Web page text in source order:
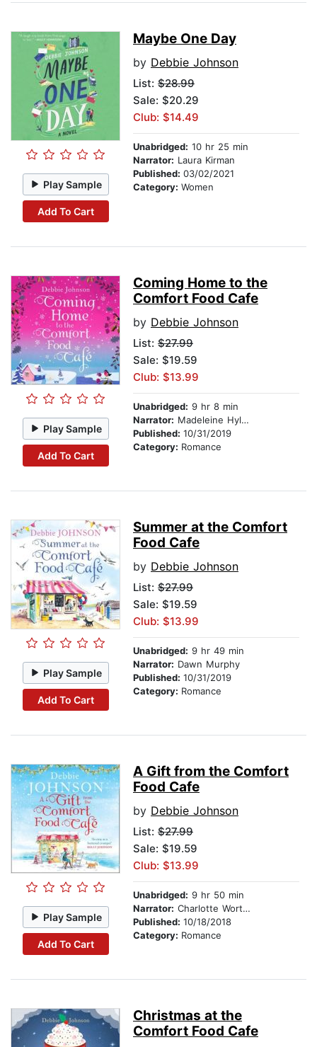
Play Sample
Add To Cart
Maybe One Day
by Debbie Johnson
List: $28.99
Sale: $20.29
Club: $14.49
Unabridged: 10 hr 25 min
Narrator: Laura Kirman
Published: 03/02/2021
Category: Women
Play Sample
Add To Cart
Coming Home to the
Comfort Food Cafe
by Debbie Johnson
List: $27.99
Sale: $19.59
Club: $13.99
Unabridged: 9 hr 8 min
Narrator: Madeleine Hyland
Published: 10/31/2019
Category: Romance
Play Sample
Add To Cart
Summer at the Comfort
Food Cafe
by Debbie Johnson
List: $27.99
Sale: $19.59
Club: $13.99
Unabridged: 9 hr 49 min
Narrator: Dawn Murphy
Published: 10/31/2019
Category: Romance
Play Sample
Add To Cart
A Gift from the Comfort
Food Cafe
by Debbie Johnson
List: $27.99
Sale: $19.59
Club: $13.99
Unabridged: 9 hr 50 min
Narrator: Charlotte Worthing
Published: 10/18/2018
Category: Romance
Christmas at the
Comfort Food Cafe